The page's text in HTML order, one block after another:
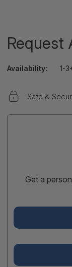
Request
Availability: 1-
Safe &
Get a